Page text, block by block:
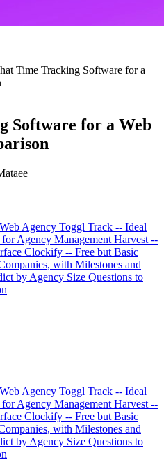
Time Tracking Software for a
Software for a Web
Agency Toggl Track -- Ideal
Agency Management Harvest --
Clockify -- Free but Basic
with Milestones and
by Agency Size Questions to
Agency Toggl Track -- Ideal
Agency Management Harvest --
Clockify -- Free but Basic
with Milestones and
by Agency Size Questions to